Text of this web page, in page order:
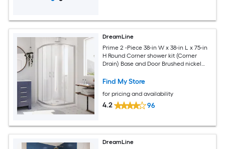
DreamLine
Prime 2 -Piece 38-in W x 38-in L x 75-in
H Round Corner shower kit (Corner
Drain) Base and Door Brushed nickel
Find My Store
for pricing and availability
4.2 96
DreamLine